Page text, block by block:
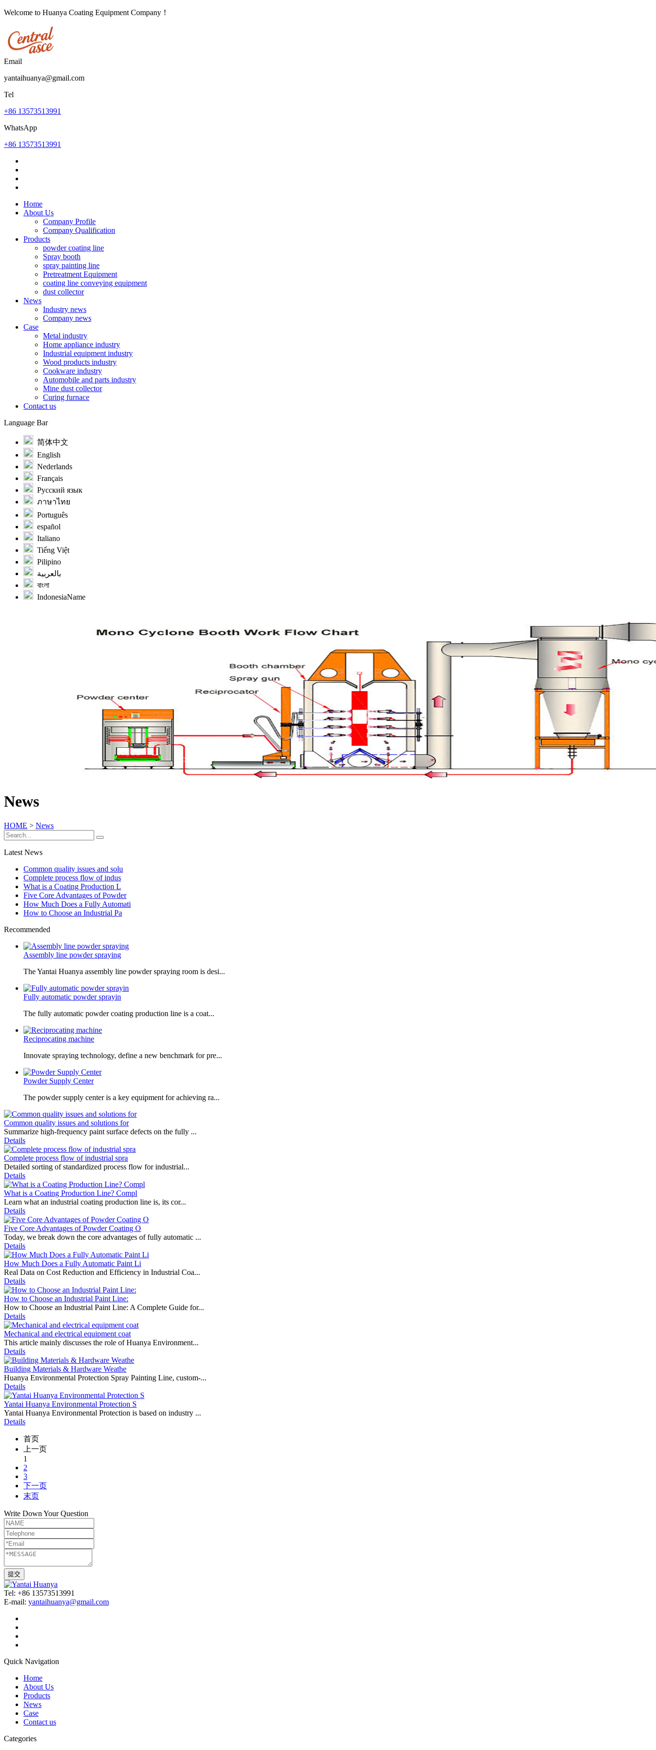
Welcome to Huanya Coating Equipment Company！
Email
yantaihuanya@gmail.com
Tel
+86 13573513991
WhatsApp
+86 13573513991
Home
About Us
Company Profile
Company Qualification
Products
powder coating line
Spray booth
spray painting line
Pretreatment Equipment
coating line conveying equipment
dust collector
News
Industry news
Company news
Case
Metal industry
Home appliance industry
Industrial equipment industry
Wood products industry
Cookware industry
Automobile and parts industry
Mine dust collector
Curing furnace
Contact us
Language Bar
简体中文
English
Nederlands
Français
Русский язык
ภาษาไทย
Português
español
Italiano
Tiếng Việt
Pilipino
بالعربية
বাংলা
IndonesiaName
News
HOME > News
Latest News
Common quality issues and solu
Complete process flow of indus
What is a Coating Production L
Five Core Advantages of Powder
How Much Does a Fully Automati
How to Choose an Industrial Pa
Recommended
Assembly line powder spraying
The Yantai Huanya assembly line powder spraying room is desi...
Fully automatic powder sprayin
The fully automatic powder coating production line is a coat...
Reciprocating machine
Innovate spraying technology, define a new benchmark for pre...
Powder Supply Center
The powder supply center is a key equipment for achieving ra...
Common quality issues and solutions for
Summarize high-frequency paint surface defects on the fully ...
Details
Complete process flow of industrial spra
Detailed sorting of standardized process flow for industrial...
Details
What is a Coating Production Line? Compl
Learn what an industrial coating production line is, its cor...
Details
Five Core Advantages of Powder Coating O
Today, we break down the core advantages of fully automatic ...
Details
How Much Does a Fully Automatic Paint Li
Real Data on Cost Reduction and Efficiency in Industrial Coa...
Details
How to Choose an Industrial Paint Line:
How to Choose an Industrial Paint Line: A Complete Guide for...
Details
Mechanical and electrical equipment coat
This article mainly discusses the role of Huanya Environment...
Details
Building Materials & Hardware Weathe
Huanya Environmental Protection Spray Painting Line, custom-...
Details
Yantai Huanya Environmental Protection S
Yantai Huanya Environmental Protection is based on industry ...
Details
首页
上一页
1
2
3
下一页
末页
Write Down Your Question
Tel: +86 13573513991
E-mail: yantaihuanya@gmail.com
Quick Navigation
Home
About Us
Products
News
Case
Contact us
Categories